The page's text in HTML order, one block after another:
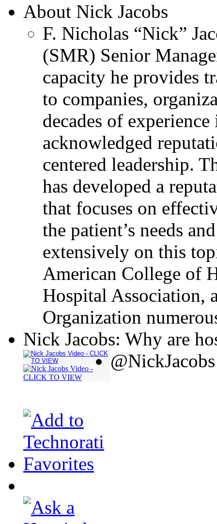
About Nick Jacobs
F. Nicholas “Nick”
(SMR) Senior
capacity he provides
to companies,
decades of
acknowledged
centered leadership.
has developed a
that focuses on
the patient’s needs
extensively on this
American College of
Hospital Association,
Organization
Nick Jacobs: Why are